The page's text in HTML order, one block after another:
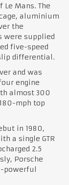
Le Mans. The
aluminium
the
were supplied
five-speed
differential.
and was
engine
almost 300
mph top
in 1980,
a single GTR
2.5
Porsche
powerful